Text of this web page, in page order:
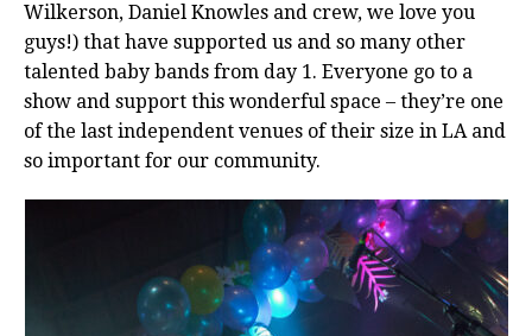
Wilkerson, Daniel Knowles and crew, we love you
guys!) that have supported us and so many other
talented baby bands from day 1. Everyone go to a
show and support this wonderful space – they’re one
of the last independent venues of their size in LA and
so important for our community.